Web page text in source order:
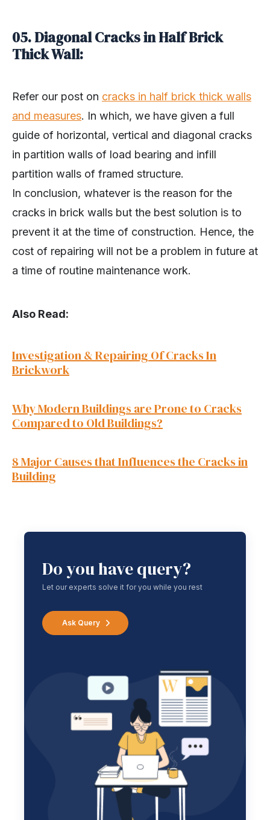
05. Diagonal Cracks in Half Brick
Thick Wall:
Refer our post on cracks in half brick thick walls
and measures. In which, we have given a full
guide of horizontal, vertical and diagonal cracks
in partition walls of load bearing and infill
partition walls of framed structure.
In conclusion, whatever is the reason for the
cracks in brick walls but the best solution is to
prevent it at the time of construction. Hence, the
cost of repairing will not be a problem in future at
a time of routine maintenance work.
Also Read:
Investigation & Repairing Of Cracks In
Brickwork
Why Modern Buildings are Prone to Cracks
Compared to Old Buildings?
8 Major Causes that Influences the Cracks in
Building
Do you have query?
Let our experts solve it for you while you rest
Ask Query